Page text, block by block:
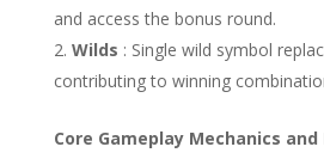
and access the bonus round.
Wilds : Single wild symbol
contributing to winning
Core Gameplay Mechanics and